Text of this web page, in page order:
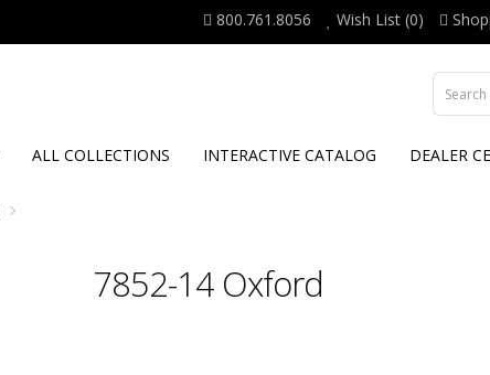
800.761.8056 Wish List (0)
ALL COLLECTIONS INTERACTIVE CATALOG DEALER
7852-14 Oxford